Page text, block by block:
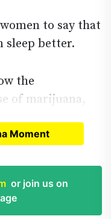
to say that
sleep better.
the
of marijuana,
Moment
Moment
or join us on